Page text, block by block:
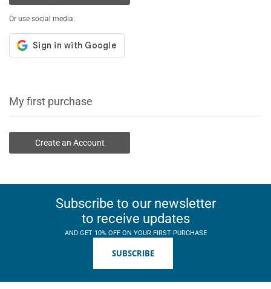
Or use social media:
My first purchase
Create an Account
Subscribe to our newsletter
to receive updates
AND GET 10% OFF ON YOUR FIRST PURCHASE
SUBSCRIBE